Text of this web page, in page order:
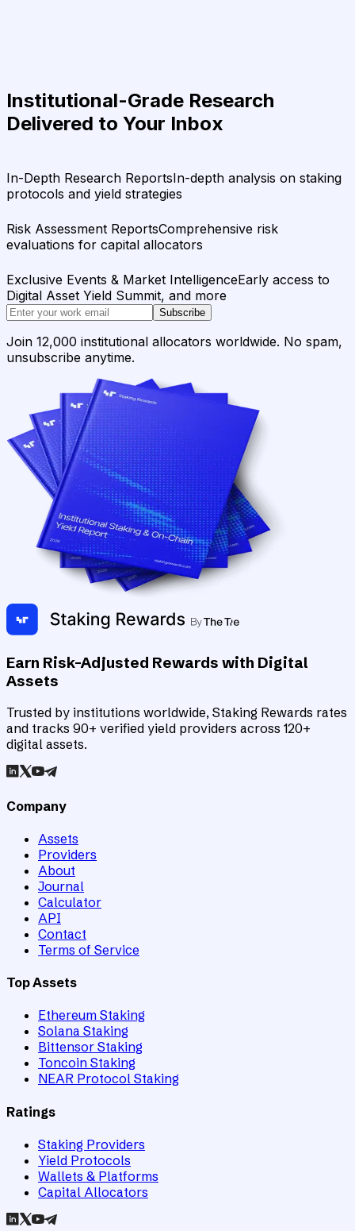
Institutional-Grade Research
Delivered to Your Inbox
In-Depth Research ReportsIn-depth analysis on staking
protocols and yield strategies
Risk Assessment ReportsComprehensive risk
evaluations for capital allocators
Exclusive Events & Market IntelligenceEarly access to
Digital Asset Yield Summit, and more
Subscribe
Join 12,000 institutional allocators worldwide. No spam,
unsubscribe anytime.
Earn Risk-Adjusted Rewards with Digital
Assets
Trusted by institutions worldwide, Staking Rewards rates
and tracks 90+ verified yield providers across 120+
digital assets.
Company
Assets
Providers
About
Journal
Calculator
API
Contact
Terms of Service
Top Assets
Ethereum Staking
Solana Staking
Bittensor Staking
Toncoin Staking
NEAR Protocol Staking
Ratings
Staking Providers
Yield Protocols
Wallets & Platforms
Capital Allocators